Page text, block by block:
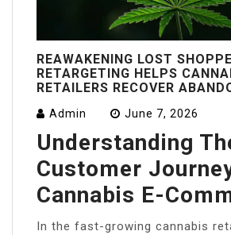
REAWAKENING LOST
RETARGETING HELPS
RETAILERS RECOVER
Admin June 7, 2026
Understanding
Customer
Cannabis E-
In the fast-growing cannabis